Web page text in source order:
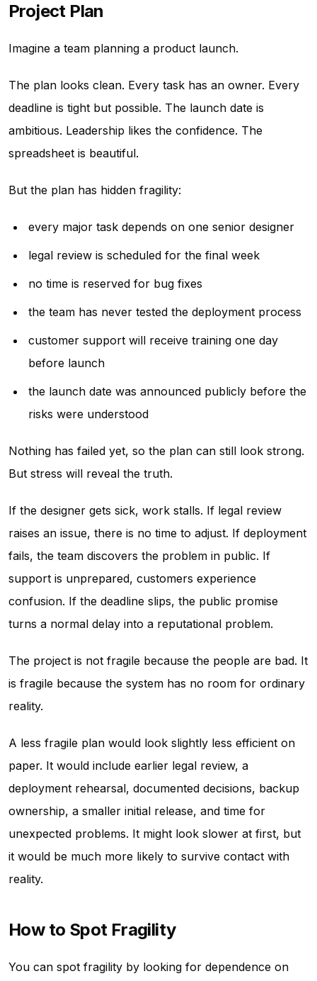
Project Plan
Imagine a team planning a product launch.
The plan looks clean. Every task has an owner. Every
deadline is tight but possible. The launch date is
ambitious. Leadership likes the confidence. The
spreadsheet is beautiful.
But the plan has hidden fragility:
every major task depends on one senior designer
legal review is scheduled for the final week
no time is reserved for bug fixes
the team has never tested the deployment process
customer support will receive training one day
before launch
the launch date was announced publicly before the
risks were understood
Nothing has failed yet, so the plan can still look strong.
But stress will reveal the truth.
If the designer gets sick, work stalls. If legal review
raises an issue, there is no time to adjust. If deployment
fails, the team discovers the problem in public. If
support is unprepared, customers experience
confusion. If the deadline slips, the public promise
turns a normal delay into a reputational problem.
The project is not fragile because the people are bad. It
is fragile because the system has no room for ordinary
reality.
A less fragile plan would look slightly less efficient on
paper. It would include earlier legal review, a
deployment rehearsal, documented decisions, backup
ownership, a smaller initial release, and time for
unexpected problems. It might look slower at first, but
it would be much more likely to survive contact with
reality.
How to Spot Fragility
You can spot fragility by looking for dependence on